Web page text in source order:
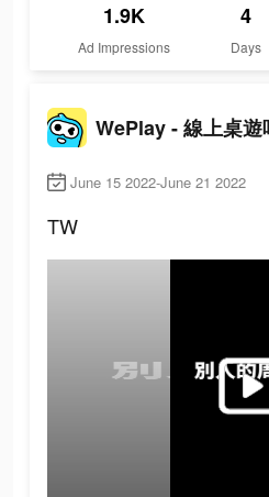
1.9K
Ad Impressions
4
Days
WePlay - 線上桌遊
June 15 2022-June 21 2022
TW